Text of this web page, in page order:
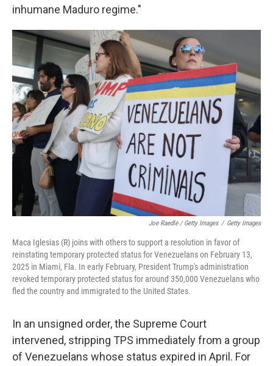
inhumane Maduro regime."
Joe Raedle / Getty Images / Getty Images
Maca Iglesias (R) joins with others to support a resolution in favor of
reinstating temporary protected status for Venezuelans on February 13,
2025 in Miami, Fla. In early February, President Trump's administration
revoked temporary protected status for around 350,000 Venezuelans who
fled the country and immigrated to the United States.
In an unsigned order, the Supreme Court
intervened, stripping TPS immediately from a group
of Venezuelans whose status expired in April. For